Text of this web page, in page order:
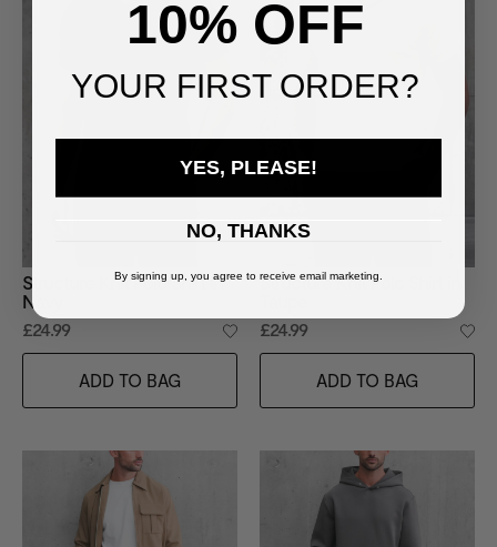
Structure Knit Polo Shirt in
Navy
£24.99
ADD TO BAG
Structure Knit Polo Shirt in
£24.99
ADD TO BAG
10% OFF
YOUR FIRST ORDER?
YES, PLEASE!
NO, THANKS
By signing up, you agree to receive email marketing.